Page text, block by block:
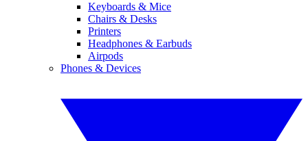
Keyboards & Mice
Chairs & Desks
Printers
Headphones & Earbuds
Airpods
Phones & Devices